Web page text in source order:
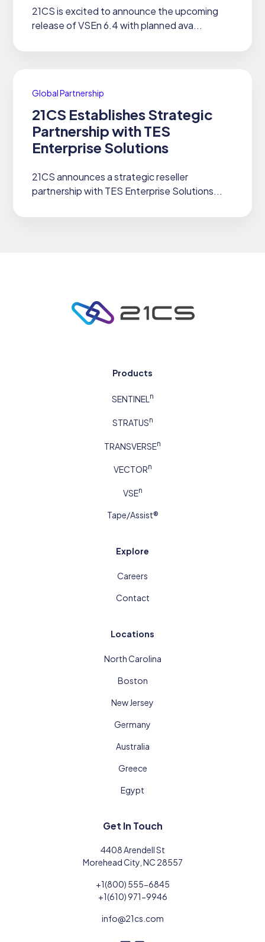
21CS is excited to announce the upcoming
release of VSEn 6.4 with planned ava...
Global Partnership
21CS Establishes Strategic
Partnership with TES
Enterprise Solutions
21CS announces a strategic reseller
partnership with TES Enterprise Solutions...
Products
SENTINEL n
STRATUSn
TRANSVERSEn
VECTORn
VSEn
Tape/Assist®
Explore
Careers
Contact
Locations
North Carolina
Boston
New Jersey
Germany
Australia
Greece
Egypt
Get In Touch
4408 Arendell St
Morehead City, NC 28557
+1(800) 555-6845
+1(610) 971-9946
info@21cs.com